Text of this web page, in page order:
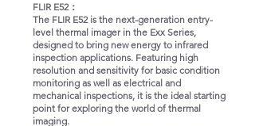
FLIR E52：
The FLIR E52 is the next-generation entry-
level thermal imager in the Exx Series,
designed to bring new energy to infrared
inspection applications. Featuring high
resolution and sensitivity for basic condition
monitoring as well as electrical and
mechanical inspections, it is the ideal starting
point for exploring the world of thermal
imaging.